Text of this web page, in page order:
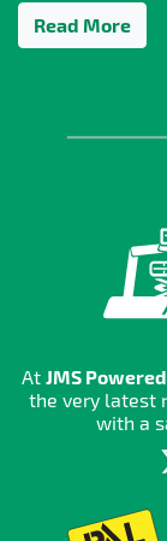
Read More
At JMS
the very latest
with a